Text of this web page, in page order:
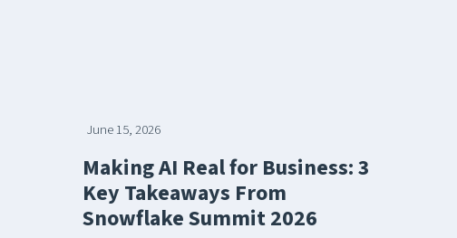
June 15, 2026
Making AI Real for Business: 3
Key Takeaways From
Snowflake Summit 2026